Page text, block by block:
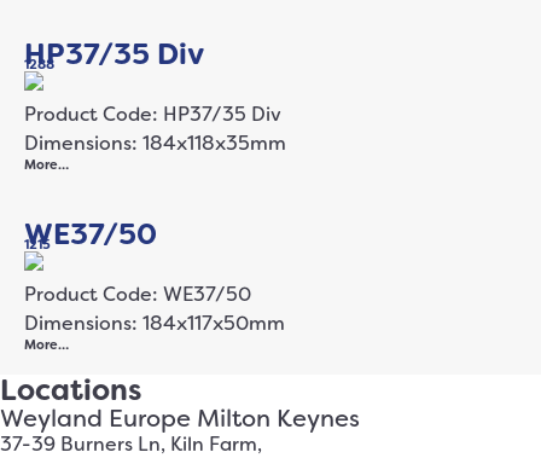
HP37/35 Div
1288
Product Code: HP37/35 Div
Dimensions: 184x118x35mm
More…
WE37/50
1215
Product Code: WE37/50
Dimensions: 184x117x50mm
More…
Locations
Weyland Europe Milton Keynes
37-39 Burners Ln, Kiln Farm,